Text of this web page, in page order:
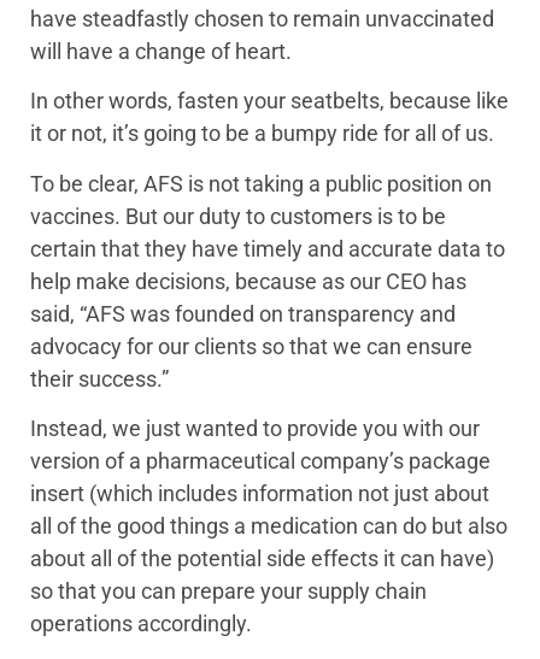
have steadfastly chosen to remain unvaccinated
will have a change of heart.
In other words, fasten your seatbelts, because like
it or not, it’s going to be a bumpy ride for all of us.
To be clear, AFS is not taking a public position on
vaccines. But our duty to customers is to be
certain that they have timely and accurate data to
help make decisions, because as our CEO has
said, “AFS was founded on transparency and
advocacy for our clients so that we can ensure
their success.”
Instead, we just wanted to provide you with our
version of a pharmaceutical company’s package
insert (which includes information not just about
all of the good things a medication can do but also
about all of the potential side effects it can have)
so that you can prepare your supply chain
operations accordingly.